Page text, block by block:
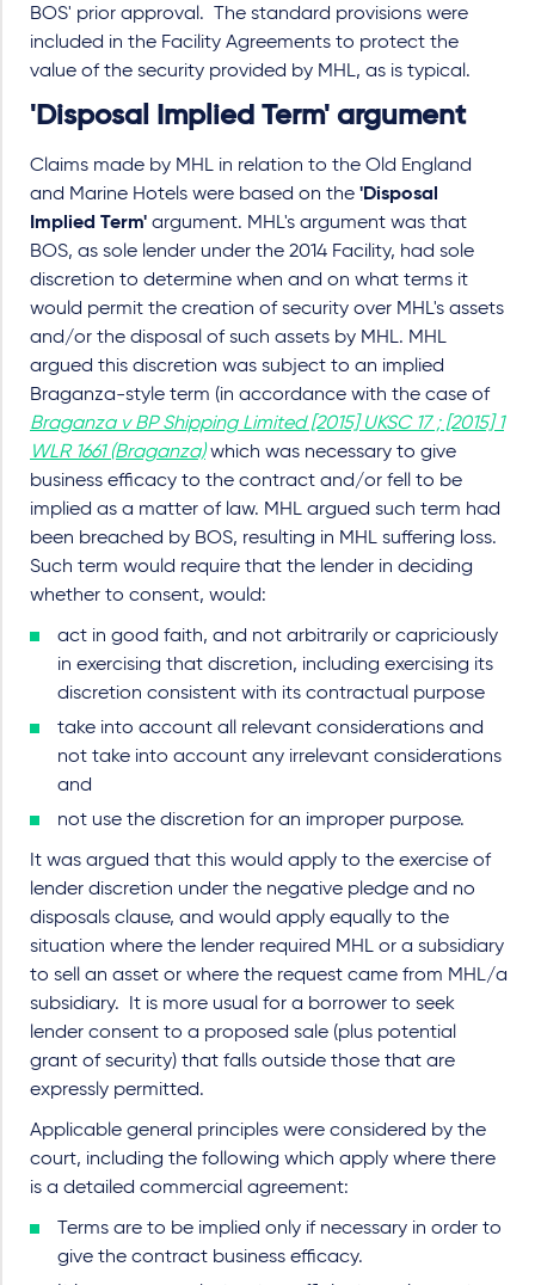
BOS' prior approval. The standard provisions were
included in the Facility Agreements to protect the
value of the security provided by MHL, as is typical.
'Disposal Implied Term' argument
Claims made by MHL in relation to the Old England
and Marine Hotels were based on the 'Disposal
Implied Term' argument. MHL's argument was that
BOS, as sole lender under the 2014 Facility, had sole
discretion to determine when and on what terms it
would permit the creation of security over MHL's assets
and/or the disposal of such assets by MHL. MHL
argued this discretion was subject to an implied
Braganza-style term (in accordance with the case of
Braganza v BP Shipping Limited [2015] UKSC 17 ; [2015] 1
WLR 1661 (Braganza) which was necessary to give
business efficacy to the contract and/or fell to be
implied as a matter of law. MHL argued such term had
been breached by BOS, resulting in MHL suffering loss.
Such term would require that the lender in deciding
whether to consent, would:
act in good faith, and not arbitrarily or capriciously
in exercising that discretion, including exercising its
discretion consistent with its contractual purpose
take into account all relevant considerations and
not take into account any irrelevant considerations
and
not use the discretion for an improper purpose.
It was argued that this would apply to the exercise of
lender discretion under the negative pledge and no
disposals clause, and would apply equally to the
situation where the lender required MHL or a subsidiary
to sell an asset or where the request came from MHL/a
subsidiary. It is more usual for a borrower to seek
lender consent to a proposed sale (plus potential
grant of security) that falls outside those that are
expressly permitted.
Applicable general principles were considered by the
court, including the following which apply where there
is a detailed commercial agreement:
Terms are to be implied only if necessary in order to
give the contract business efficacy.